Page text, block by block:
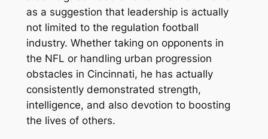
as a suggestion that leadership is actually
not limited to the regulation football
industry. Whether taking on opponents in
the NFL or handling urban progression
obstacles in Cincinnati, he has actually
consistently demonstrated strength,
intelligence, and also devotion to boosting
the lives of others.